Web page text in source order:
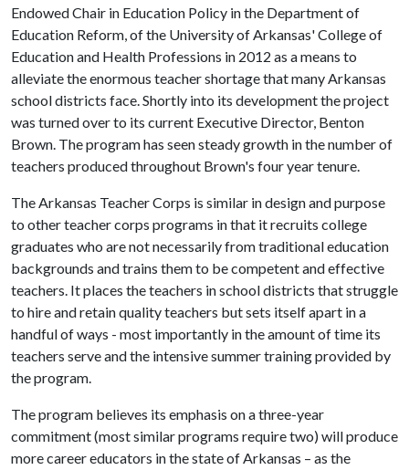
Endowed Chair in Education Policy in the Department of
Education Reform, of the University of Arkansas' College of
Education and Health Professions in 2012 as a means to
alleviate the enormous teacher shortage that many Arkansas
school districts face. Shortly into its development the project
was turned over to its current Executive Director, Benton
Brown. The program has seen steady growth in the number of
teachers produced throughout Brown's four year tenure.
The Arkansas Teacher Corps is similar in design and purpose
to other teacher corps programs in that it recruits college
graduates who are not necessarily from traditional education
backgrounds and trains them to be competent and effective
teachers. It places the teachers in school districts that struggle
to hire and retain quality teachers but sets itself apart in a
handful of ways - most importantly in the amount of time its
teachers serve and the intensive summer training provided by
the program.
The program believes its emphasis on a three-year
commitment (most similar programs require two) will produce
more career educators in the state of Arkansas – as the